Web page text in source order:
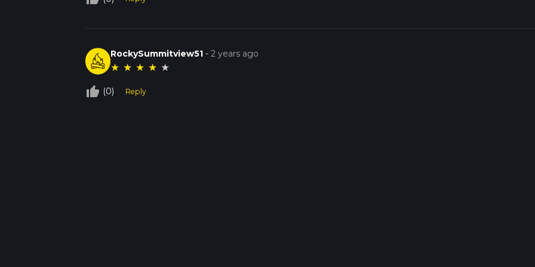
RockySummitview51 -2 years ago
★ ★ ★ ★ ★
thumb_up_off_alt (0) Reply